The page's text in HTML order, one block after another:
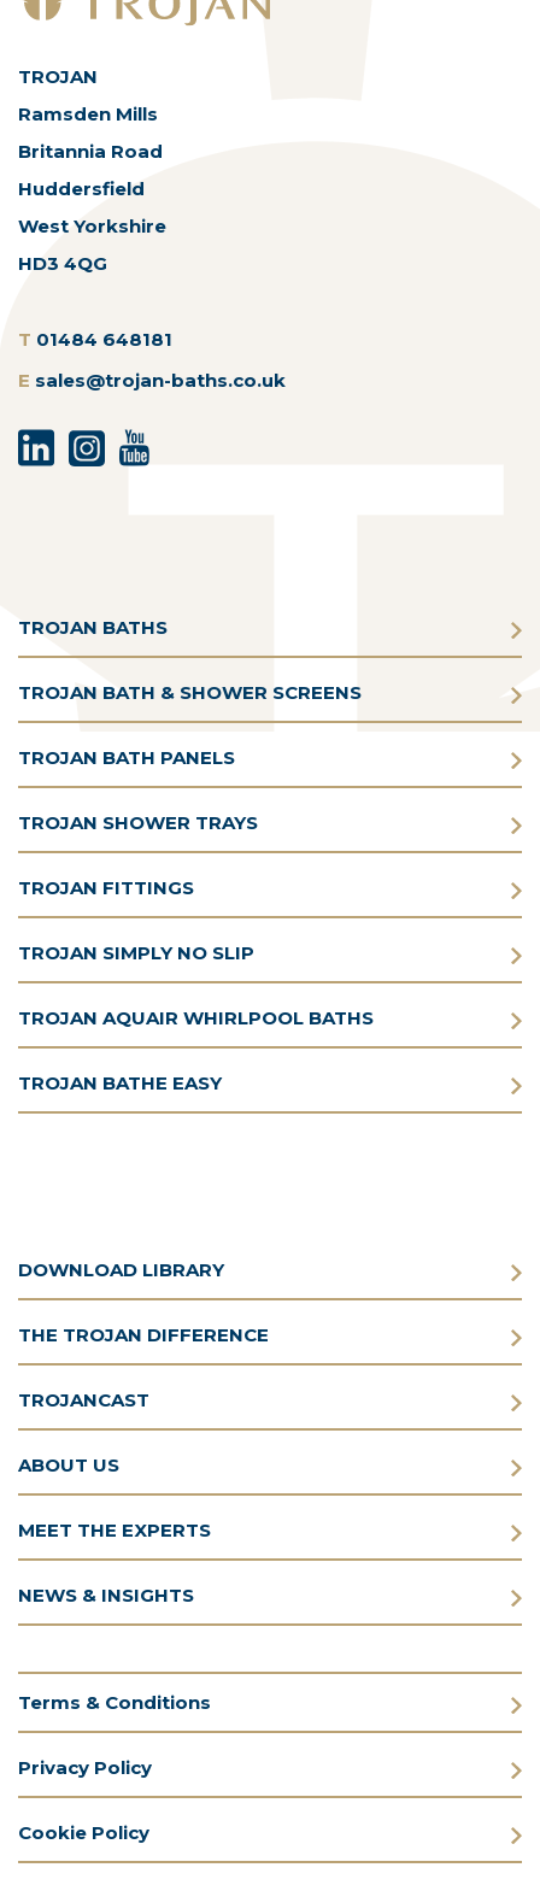
TROJAN
Ramsden Mills
Britannia Road
Huddersfield
West Yorkshire
HD3 4QG
T 01484 648181
E sales@trojan-baths.co.uk
TROJAN BATHS
TROJAN BATH & SHOWER SCREENS
TROJAN BATH PANELS
TROJAN SHOWER TRAYS
TROJAN FITTINGS
TROJAN SIMPLY NO SLIP
TROJAN AQUAIR WHIRLPOOL BATHS
TROJAN BATHE EASY
DOWNLOAD LIBRARY
THE TROJAN DIFFERENCE
TROJANCAST
ABOUT US
MEET THE EXPERTS
NEWS & INSIGHTS
Terms & Conditions
Privacy Policy
Cookie Policy